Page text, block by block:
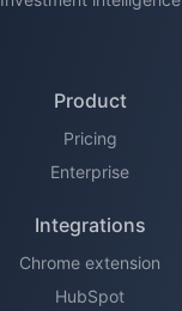
Product
Pricing
Enterprise
Integrations
Chrome extension
HubSpot